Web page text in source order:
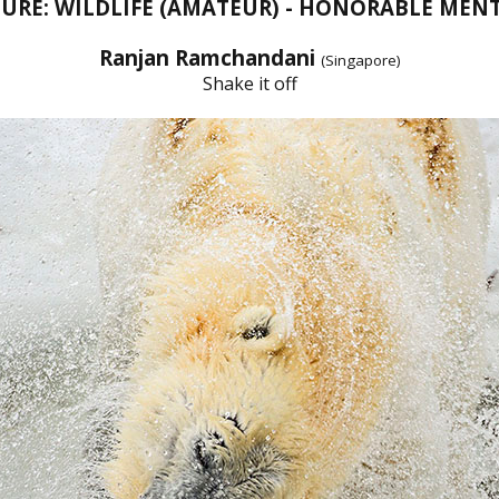
WILDLIFE (AMATEUR) - HONORABLE
Ranjan Ramchandani (Singapore)
Shake it off